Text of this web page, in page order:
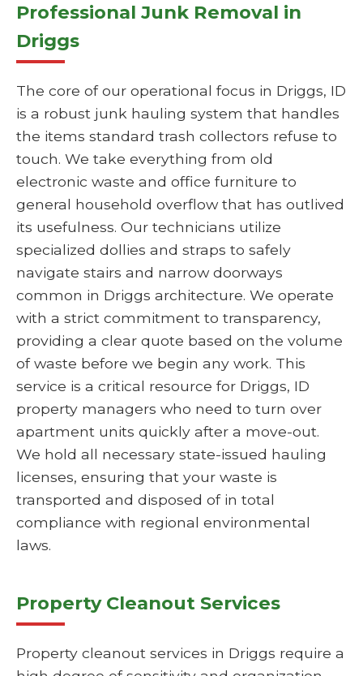
Professional Junk Removal in
Driggs
The core of our operational focus in Driggs, ID
is a robust junk hauling system that handles
the items standard trash collectors refuse to
touch. We take everything from old
electronic waste and office furniture to
general household overflow that has outlived
its usefulness. Our technicians utilize
specialized dollies and straps to safely
navigate stairs and narrow doorways
common in Driggs architecture. We operate
with a strict commitment to transparency,
providing a clear quote based on the volume
of waste before we begin any work. This
service is a critical resource for Driggs, ID
property managers who need to turn over
apartment units quickly after a move-out.
We hold all necessary state-issued hauling
licenses, ensuring that your waste is
transported and disposed of in total
compliance with regional environmental
laws.
Property Cleanout Services
Property cleanout services in Driggs require a